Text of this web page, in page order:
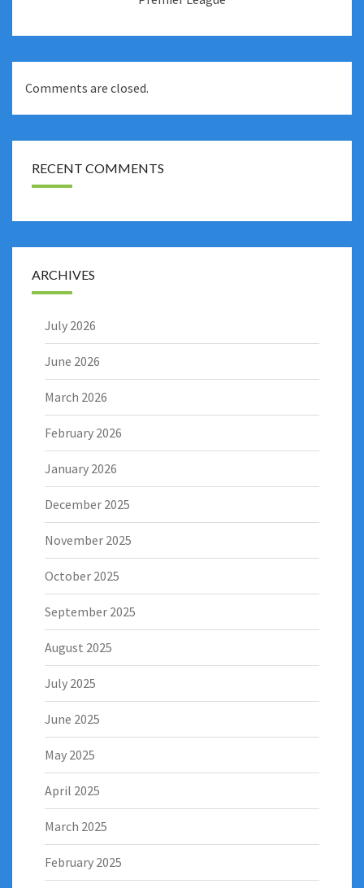
Comments are closed.
RECENT COMMENTS
ARCHIVES
July 2026
June 2026
March 2026
February 2026
January 2026
December 2025
November 2025
October 2025
September 2025
August 2025
July 2025
June 2025
May 2025
April 2025
March 2025
February 2025